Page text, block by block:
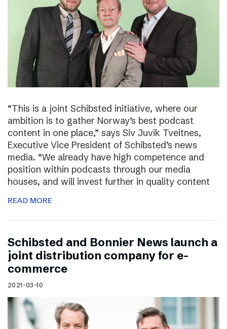
“This is a joint Schibsted initiative, where our
ambition is to gather Norway’s best podcast
content in one place,” says Siv Juvik Tveitnes,
Executive Vice President of Schibsted’s news
media. “We already have high competence and
position within podcasts through our media
houses, and will invest further in quality content
READ MORE
Schibsted and Bonnier News launch a
joint distribution company for e-
commerce
2021-03-10